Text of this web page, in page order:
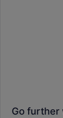
Go further